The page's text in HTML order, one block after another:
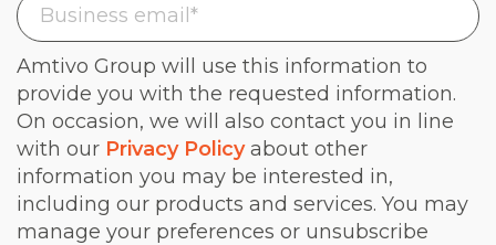
Amtivo Group will use this information to
provide you with the requested information.
On occasion, we will also contact you in line
with our Privacy Policyabout other
information you may be interested in,
including our products and services. You may
manage your preferences or unsubscribe